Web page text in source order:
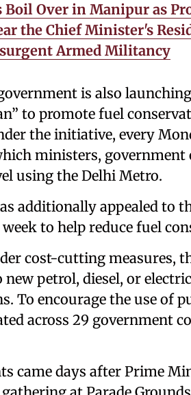
Boil Over in Manipur as
the Chief Minister's
Armed Militancy
is also
to promote fuel
the initiative, every
ministers, government
using the Delhi Metro.
additionally appealed to
week to help reduce fuel
cost-cutting measures,
petrol, diesel, or
To encourage the use of
across 29 government
came days after Prime